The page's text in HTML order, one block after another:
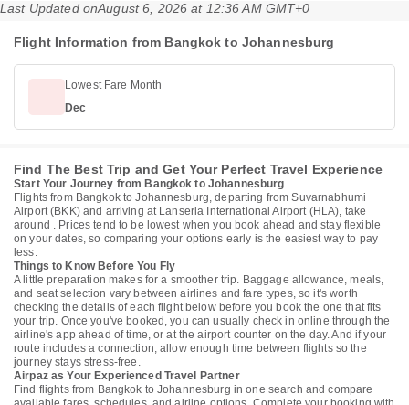
Last Updated onAugust 6, 2026 at 12:36 AM GMT+0
Flight Information from Bangkok to Johannesburg
Lowest Fare Month
Dec
Find The Best Trip and Get Your Perfect Travel Experience
Start Your Journey from Bangkok to Johannesburg
Flights from Bangkok to Johannesburg, departing from Suvarnabhumi
Airport (BKK) and arriving at Lanseria International Airport (HLA), take
around . Prices tend to be lowest when you book ahead and stay flexible
on your dates, so comparing your options early is the easiest way to pay
less.
Things to Know Before You Fly
A little preparation makes for a smoother trip. Baggage allowance, meals,
and seat selection vary between airlines and fare types, so it's worth
checking the details of each flight below before you book the one that fits
your trip. Once you've booked, you can usually check in online through the
airline's app ahead of time, or at the airport counter on the day. And if your
route includes a connection, allow enough time between flights so the
journey stays stress-free.
Airpaz as Your Experienced Travel Partner
Find flights from Bangkok to Johannesburg in one search and compare